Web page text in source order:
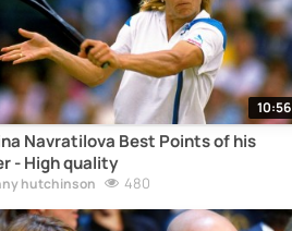
10:56
Navratilova Best Points of his
- High quality
hutchinson 480